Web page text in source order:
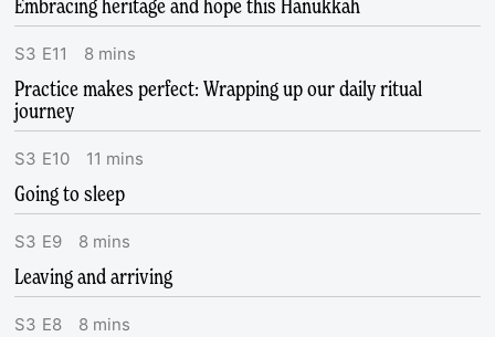
Embracing heritage and hope this Hanukkah
S3 E11 8 mins
Practice makes perfect: Wrapping up our daily ritual
journey
S3 E10 11 mins
Going to sleep
S3 E9 8 mins
Leaving and arriving
S3 E8 8 mins